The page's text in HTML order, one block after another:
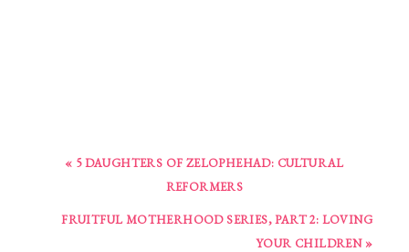
« 5 DAUGHTERS OF ZELOPHEHAD: CULTURAL
REFORMERS
FRUITFUL MOTHERHOOD SERIES, PART 2: LOVING
YOUR CHILDREN »